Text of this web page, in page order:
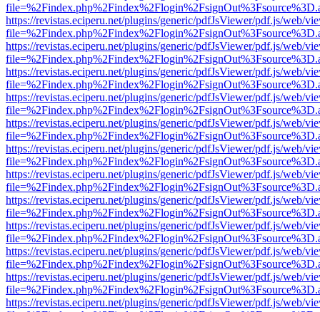
https://revistas.eciperu.net/plugins/generic/pdfJsViewer/pdf.js/web/
https://revistas.eciperu.net/plugins/generic/pdfJsViewer/pdf.js/web/
https://revistas.eciperu.net/plugins/generic/pdfJsViewer/pdf.js/web/
https://revistas.eciperu.net/plugins/generic/pdfJsViewer/pdf.js/web/
https://revistas.eciperu.net/plugins/generic/pdfJsViewer/pdf.js/web/
https://revistas.eciperu.net/plugins/generic/pdfJsViewer/pdf.js/web/
https://revistas.eciperu.net/plugins/generic/pdfJsViewer/pdf.js/web/
https://revistas.eciperu.net/plugins/generic/pdfJsViewer/pdf.js/web/
https://revistas.eciperu.net/plugins/generic/pdfJsViewer/pdf.js/web/
https://revistas.eciperu.net/plugins/generic/pdfJsViewer/pdf.js/web/
https://revistas.eciperu.net/plugins/generic/pdfJsViewer/pdf.js/web/
https://revistas.eciperu.net/plugins/generic/pdfJsViewer/pdf.js/web/